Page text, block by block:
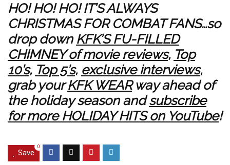
HO! HO! HO! IT’S ALWAYS
CHRISTMAS FOR COMBAT FANS…so
drop down KFK’S FU-FILLED
CHIMNEY of movie reviews, Top
10’s, Top 5’s, exclusive interviews,
grab yourKFK WEARway ahead of
the holiday season andsubscribe
for more HOLIDAY HITS on YouTube!
Save
0